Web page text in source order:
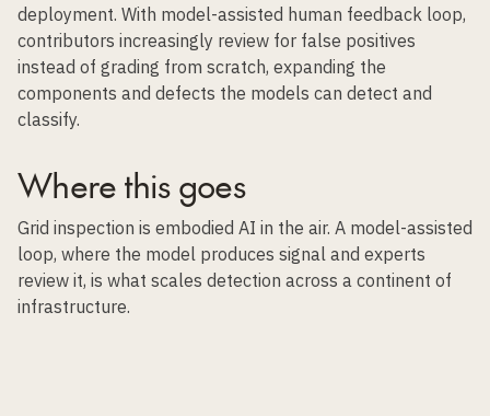
deployment. With model-assisted human feedback loop,
contributors increasingly review for false positives
instead of grading from scratch, expanding the
components and defects the models can detect and
classify.
Where this goes
Grid inspection is embodied AI in the air. A model-assisted
loop, where the model produces signal and experts
review it, is what scales detection across a continent of
infrastructure.